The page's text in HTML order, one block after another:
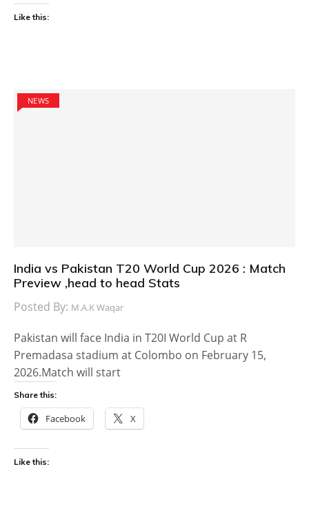
Like this:
NEWS
India vs Pakistan T20 World Cup 2026 : Match
Preview ,head to head Stats
Posted By: M.A.K Waqar
Pakistan will face India in T20I World Cup at R
Premadasa stadium at Colombo on February 15,
2026.Match will start
Share this:
Facebook X
Like this: